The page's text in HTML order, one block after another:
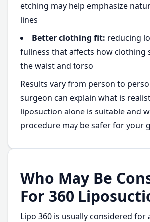
etching may help emphasize
lines
Better clothing fit: reducing
fullness that affects how clothing
the waist and torso
Results vary from person to
surgeon can explain what is
liposuction alone is suitable and
procedure may be safer for your
Who May Be
For 360
Lipo 360 is usually considered for